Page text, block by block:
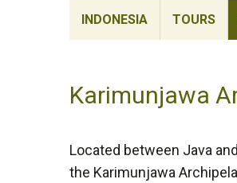
INDONESIA TOURS
Karimunjawa
Located between Java
the Karimunjawa